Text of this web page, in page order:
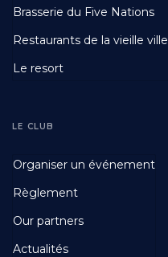
Brasserie du Five Nations
Restaurants de la vieille ville
Le resort
Footer
Fourth
LE CLUB
Organiser un événement
Règlement
Our partners
Actualités